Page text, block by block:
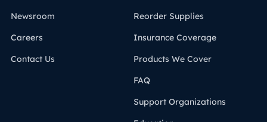
Newsroom
Careers
Contact Us
Reorder Supplies
Insurance Coverage
Products We Cover
FAQ
Support Organizations